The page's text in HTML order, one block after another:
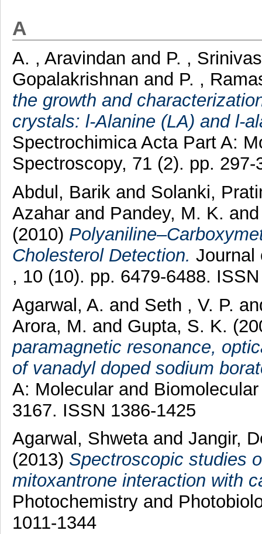
A
A. , Aravindan and P. ,
Gopalakrishnan and P. ,
the growth and
crystals: l-Alanine (LA) and l-
Spectrochimica Acta Part A:
Spectroscopy, 71 (2). pp.
Abdul, Barik and Solanki,
Azaharand Pandey, M. K.
(2010)
Cholesterol Detection. Journal
, 10 (10). pp. 6479-6488.
Agarwal, A. and Seth , V. P.
Arora, M. and Gupta, S. K.
paramagnetic resonance,
of vanadyl doped sodium
A: Molecular and
3167. ISSN 1386-1425
Agarwal, Shwetaand Jangir,
(2013) Spectroscopic studies
mitoxantrone interaction with
Photochemistry and
1011-1344